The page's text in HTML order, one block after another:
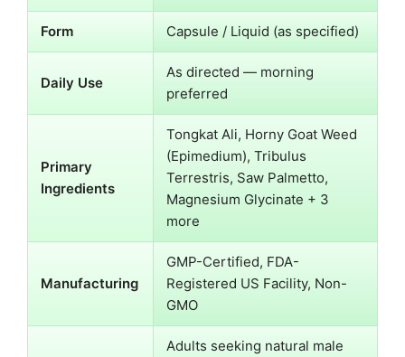
Form Capsule / Liquid (as specified)
Daily Use
As directed — morning
preferred
Primary
Ingredients
Tongkat Ali, Horny Goat Weed
(Epimedium), Tribulus
Terrestris, Saw Palmetto,
Magnesium Glycinate + 3
more
Manufacturing
GMP-Certified, FDA-
Registered US Facility, Non-
GMO
Adults seeking natural male